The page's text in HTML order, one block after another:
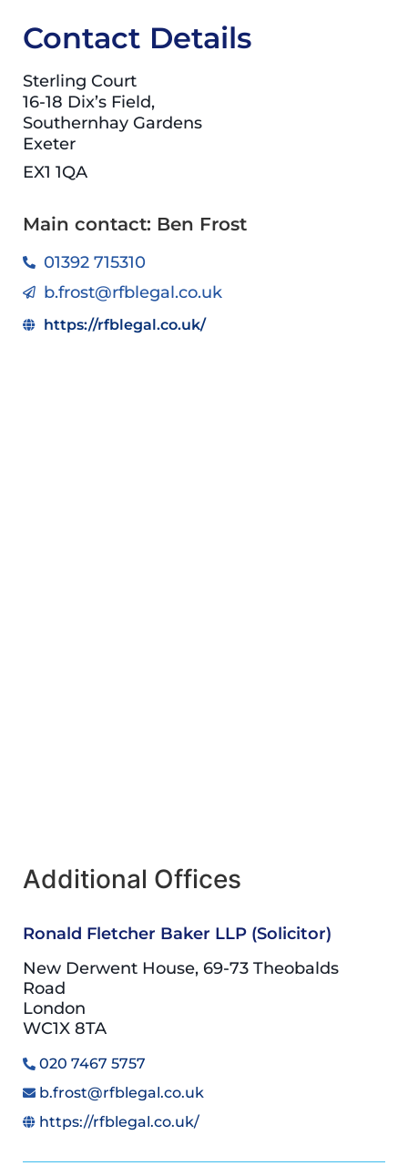
Contact Details
Sterling Court
16-18 Dix’s Field,
Southernhay Gardens
Exeter
EX1 1QA
Main contact: Ben Frost
01392 715310
b.frost@rfblegal.co.uk
https://rfblegal.co.uk/
Additional Offices
Ronald Fletcher Baker LLP (Solicitor)
New Derwent House, 69-73 Theobalds
Road
London
WC1X 8TA
020 7467 5757
b.frost@rfblegal.co.uk
https://rfblegal.co.uk/